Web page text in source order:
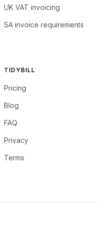
UK VAT invoicing
SA invoice requirements
TIDYBILL
Pricing
Blog
FAQ
Privacy
Terms